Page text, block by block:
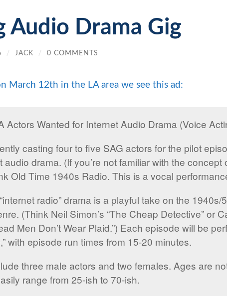
Audio Drama Gig
/ JACK / 0 COMMENTS
March 12th in the LA area we see this ad:
Actors Wanted for Internet Audio Drama (Voice
casting four to five SAG actors for the pilot
audio drama. (If you’re not familiar with the concept
Old Time 1940s Radio. This is a vocal
radio” drama is a playful take on the 1940s/
(Think Neil Simon’s “The Cheap Detective” or
Men Don’t Wear Plaid.”) Each episode will be
with episode run times from 15-20 minutes.
three male actors and two females. Ages are
range from 25-ish to 70-ish.